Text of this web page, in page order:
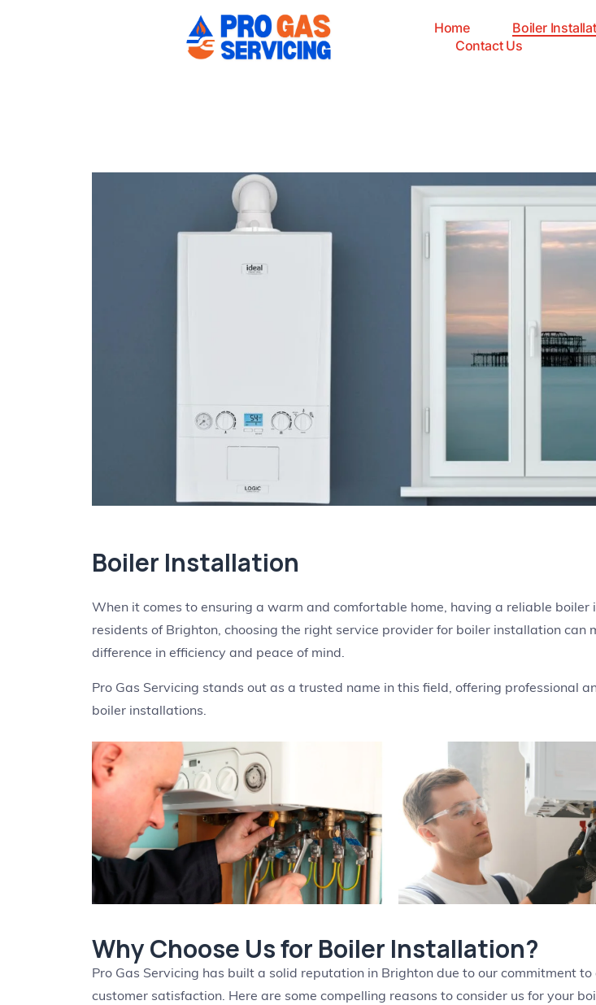
Home Boiler
Contact Us
Boiler Installation
When it comes to ensuring a warm and comfortable home, having a reliable boiler
residents of Brighton, choosing the right service provider for boiler installation can
difference in efficiency and peace of mind.
Pro Gas Servicing stands out as a trusted name in this field, offering professional
boiler installations.
Why Choose Us for Boiler Installation?
Pro Gas Servicing has built a solid reputation in Brighton due to our commitment
customer satisfaction. Here are some compelling reasons to consider us for your